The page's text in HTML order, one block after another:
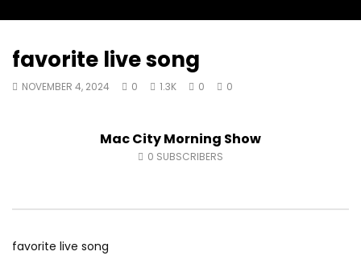
Mac City Morning Show #933: Joey
Fort McMurray Toyota
Mac City Morning
Andrea from Pastew
favorite live song
NOVEMBER 4, 2024 0 1.3K 0 0
Mac City Morning Show
0 SUBSCRIBERS
favorite live song